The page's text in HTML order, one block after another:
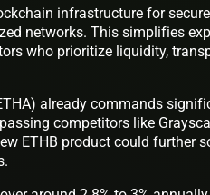
infrastructure for
networks. This simplifies
who prioritize liquidity,
already commands
competitors like
ETHB product could further